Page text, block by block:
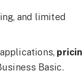
and limited
Basic.